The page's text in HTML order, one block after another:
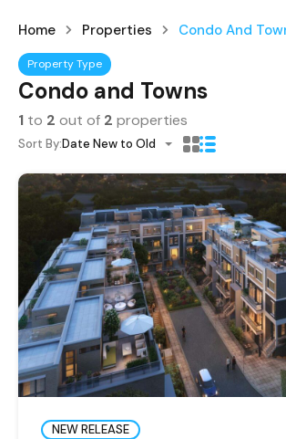
Home Properties Condo And
Property Type
Condo and Towns
1 to 2 out of 2 properties
Sort By:Date New to Old
NEW RELEASE